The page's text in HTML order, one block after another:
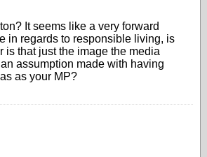
It seems like a very forward
in regards to responsible living, is
is that just the image the media
assumption made with having
as your MP?